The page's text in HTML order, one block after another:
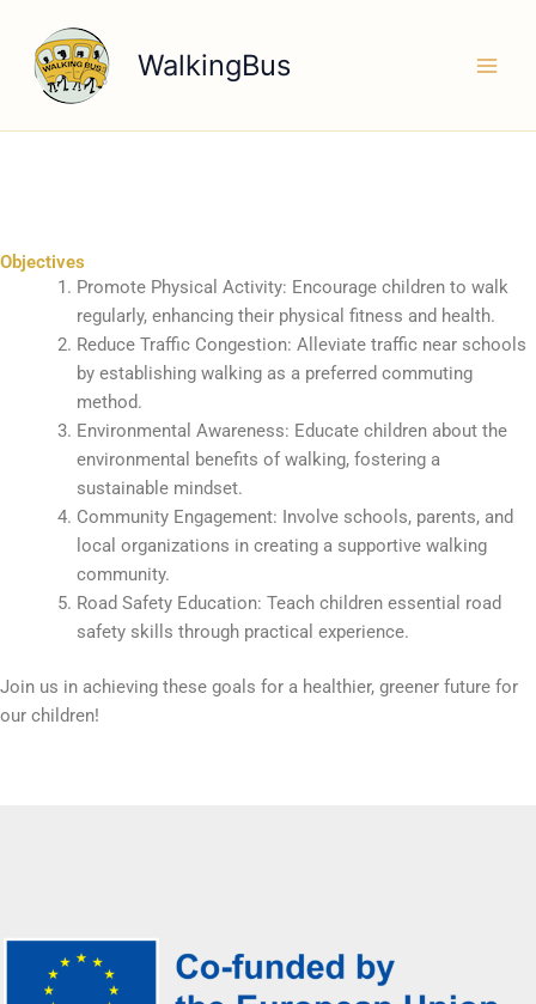
content
WalkingBus
Objectives
Promote Physical Activity: Encourage children to walk
regularly, enhancing their physical fitness and health.
Reduce Traffic Congestion: Alleviate traffic near schools
by establishing walking as a preferred commuting
method.
Environmental Awareness: Educate children about the
environmental benefits of walking, fostering a
sustainable mindset.
Community Engagement: Involve schools, parents, and
local organizations in creating a supportive walking
community.
Road Safety Education: Teach children essential road
safety skills through practical experience.
Join us in achieving these goals for a healthier, greener future for
our children!